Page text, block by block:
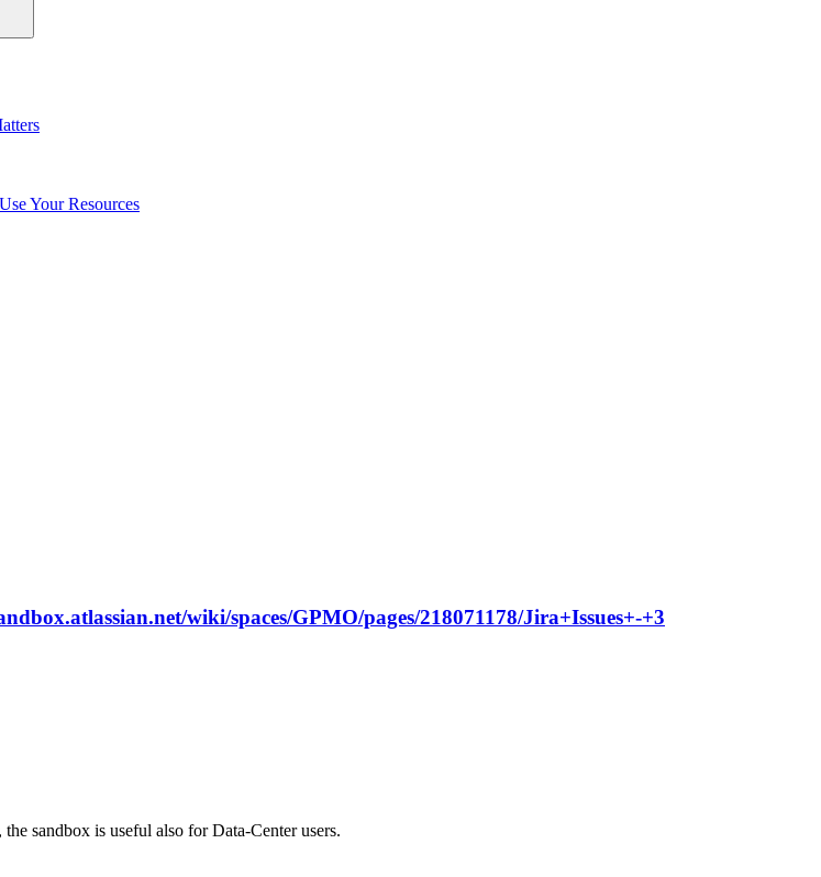
Your Resources
wiki/spaces/GPMO/pages/218071178/Jira+Issues+-+3
sandbox is useful also for Data-Center users.